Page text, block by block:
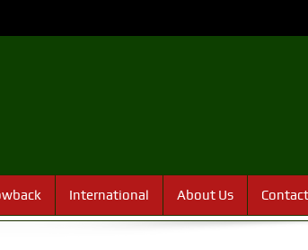
International About Us